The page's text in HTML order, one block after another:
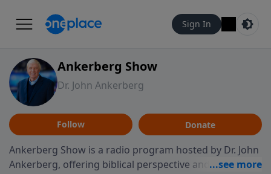
Sign In
Ankerberg Show
Dr. John Ankerberg
Follow Donate
Ankerberg Show is a radio program hosted by Dr. John
Ankerberg, offering biblical perspective and